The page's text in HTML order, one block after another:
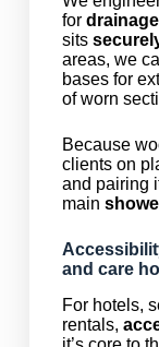
for drainage
sits
areas, we
bases for
of worn
Because
clients on
and pairing
main
and care
For hotels,
rentals,